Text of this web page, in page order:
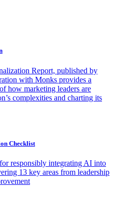
Report, published by
with Monks provides a
how marketing leaders are
complexities and charting its
Checklist
responsibly integrating AI into
13 key areas from leadership